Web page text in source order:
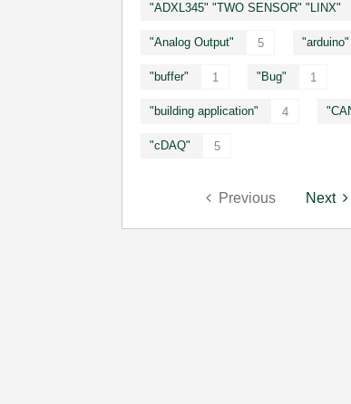
"ADXL345" "TWO SENSOR" "LINX"
"Analog Output" 5 "arduino"
"buffer" 1 "Bug" 1
"building application" 4
"cDAQ" 5
Previous Next